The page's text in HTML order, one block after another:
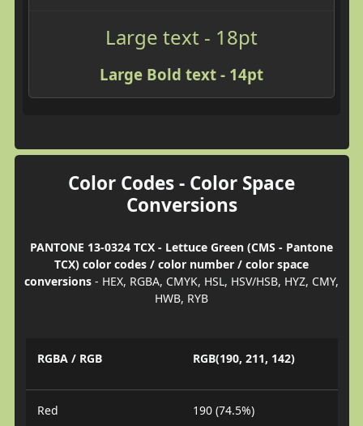
Large text - 18pt
Large Bold text - 14pt
Color Codes - Color Space
Conversions
PANTONE 13-0324 TCX - Lettuce Green (CMS - Pantone
TCX) color codes / color number / color space
conversions - HEX, RGBA, CMYK, HSL, HSV/HSB, HYZ, CMY,
HWB, RYB
RGBA / RGB RGB(190, 211, 142)
Red 190 (74.5%)